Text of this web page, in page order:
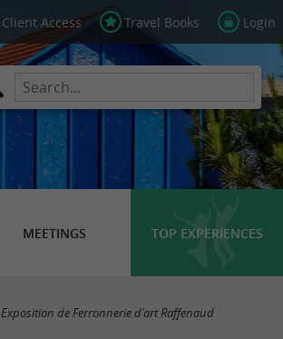
Client Access Travel Books Login
MEETINGS TOP EXPERIENCES
Exposition de Ferronnerie d'art Raffenaud